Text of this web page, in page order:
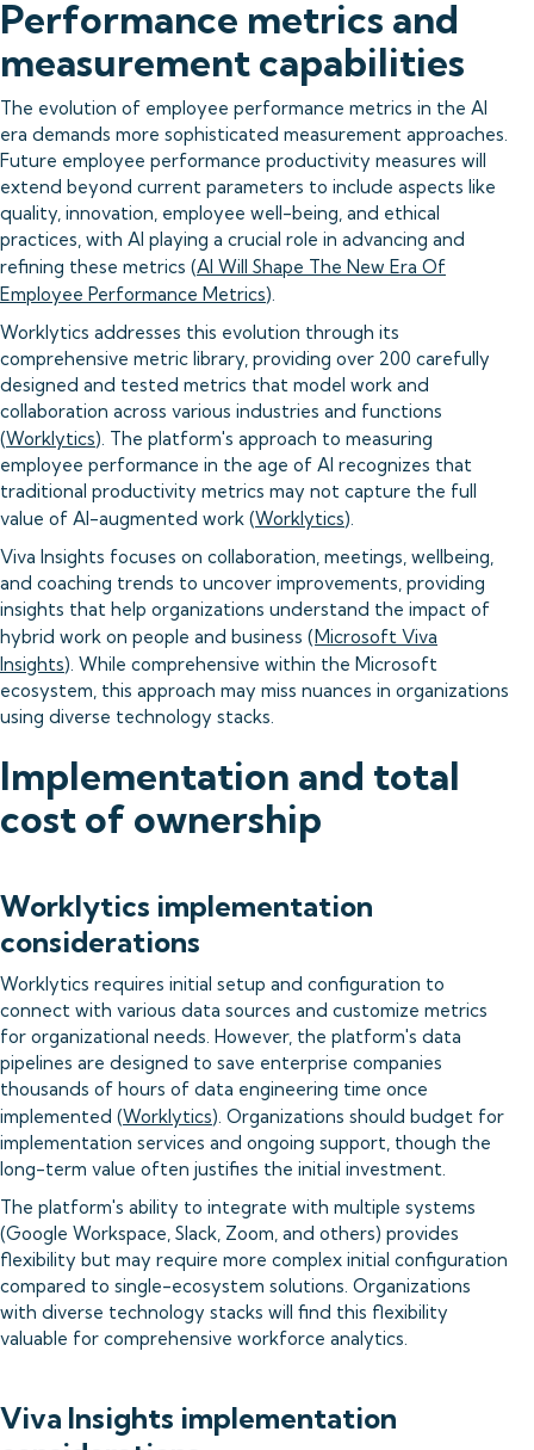
Performance metrics and
measurement capabilities
The evolution of employee performance metrics in the AI
era demands more sophisticated measurement approaches.
Future employee performance productivity measures will
extend beyond current parameters to include aspects like
quality, innovation, employee well-being, and ethical
practices, with AI playing a crucial role in advancing and
refining these metrics (AI Will Shape The New Era Of
Employee Performance Metrics).
Worklytics addresses this evolution through its
comprehensive metric library, providing over 200 carefully
designed and tested metrics that model work and
collaboration across various industries and functions
(Worklytics). The platform's approach to measuring
employee performance in the age of AI recognizes that
traditional productivity metrics may not capture the full
value of AI-augmented work (Worklytics).
Viva Insights focuses on collaboration, meetings, wellbeing,
and coaching trends to uncover improvements, providing
insights that help organizations understand the impact of
hybrid work on people and business (Microsoft Viva
Insights). While comprehensive within the Microsoft
ecosystem, this approach may miss nuances in organizations
using diverse technology stacks.
Implementation and total
cost of ownership
Worklytics implementation
considerations
Worklytics requires initial setup and configuration to
connect with various data sources and customize metrics
for organizational needs. However, the platform's data
pipelines are designed to save enterprise companies
thousands of hours of data engineering time once
implemented (Worklytics). Organizations should budget for
implementation services and ongoing support, though the
long-term value often justifies the initial investment.
The platform's ability to integrate with multiple systems
(Google Workspace, Slack, Zoom, and others) provides
flexibility but may require more complex initial configuration
compared to single-ecosystem solutions. Organizations
with diverse technology stacks will find this flexibility
valuable for comprehensive workforce analytics.
Viva Insights implementation